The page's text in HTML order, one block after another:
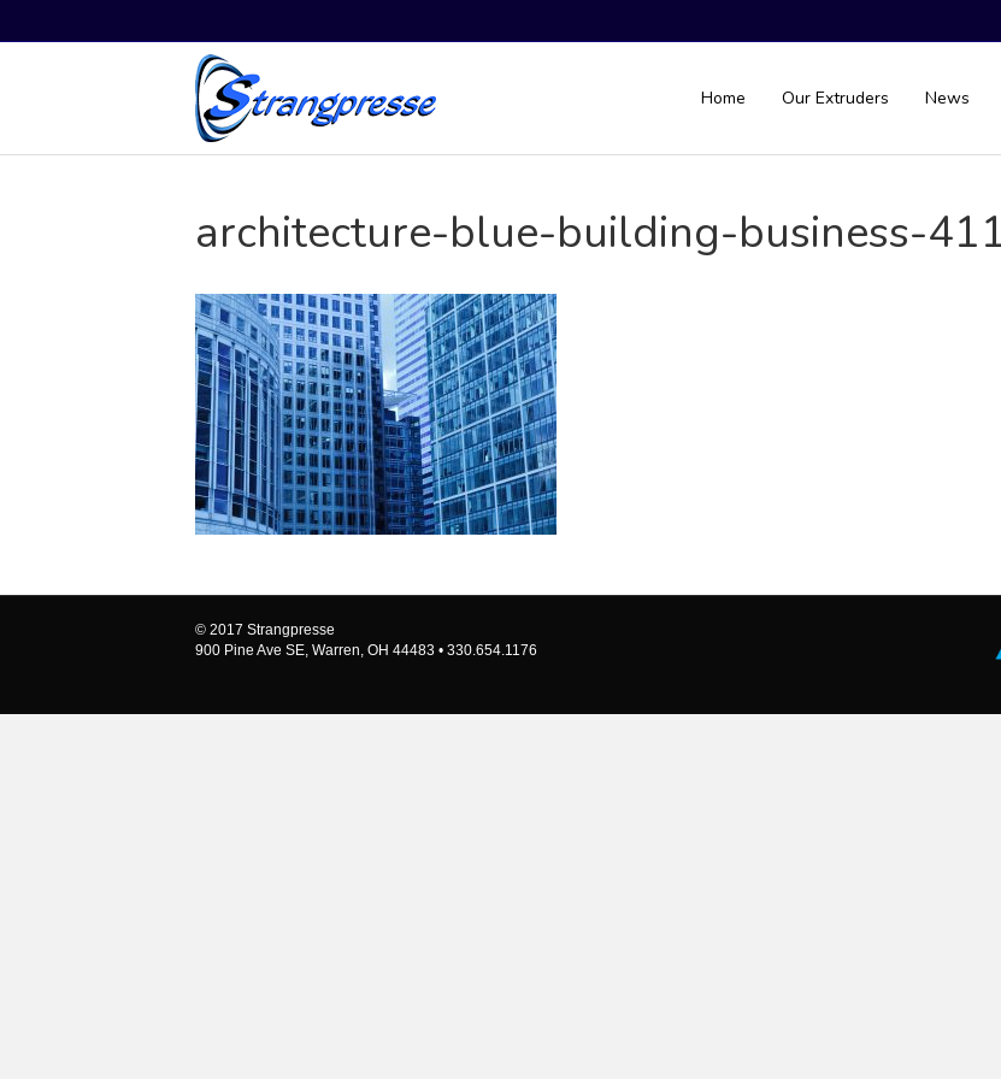
Home Our Extruders News
architecture-blue-building-business-
© 2017 Strangpresse
900 Pine Ave SE, Warren, OH 44483 • 330.654.1176